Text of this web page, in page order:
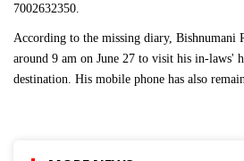
7002632350.
According to the missing diary, Bishnumani
around 9 am on June 27 to visit his in-laws'
destination. His mobile phone has also